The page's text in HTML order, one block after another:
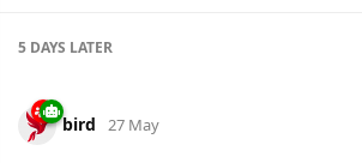
5 DAYS LATER
bird 27 May